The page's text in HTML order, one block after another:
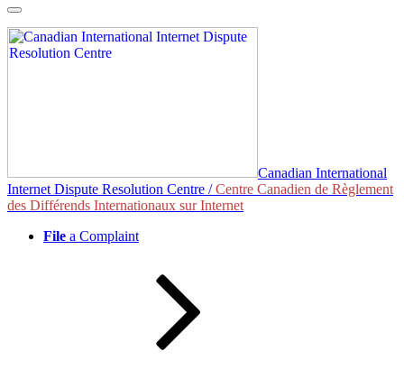
Skip
to
content
Canadian International
Internet Dispute Resolution Centre /Centre Canadien de Règlement
des Différends Internationaux sur Internet
File a Complaint